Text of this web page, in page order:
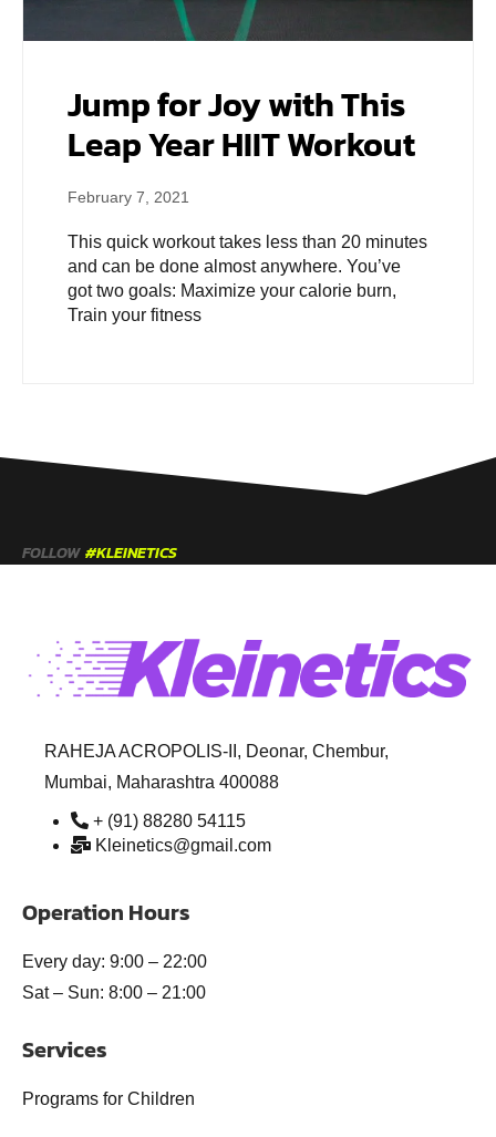
Jump for Joy with This
Leap Year HIIT Workout
February 7, 2021
This quick workout takes less than 20 minutes
and can be done almost anywhere. You’ve
got two goals: Maximize your calorie burn,
Train your fitness
FOLLOW #KLEINETICS
RAHEJA ACROPOLIS-II, Deonar, Chembur,
Mumbai, Maharashtra 400088
+ (91) 88280 54115
Kleinetics@gmail.com
Operation Hours
Every day: 9:00 – 22:00
Sat – Sun: 8:00 – 21:00
Services
Programs for Children